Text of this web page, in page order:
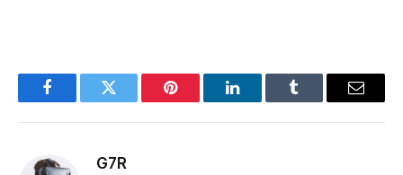
FacebookTwitter Pinterest LinkedInTumblr Email
G7R